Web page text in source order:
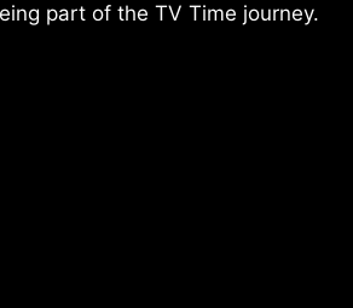
part of the TV Time journey.